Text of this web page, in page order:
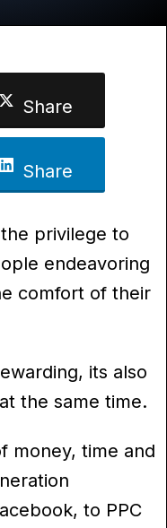
Share
Share
privilege to
endeavoring
comfort of their
its also
the same time.
money, time and
to PPC